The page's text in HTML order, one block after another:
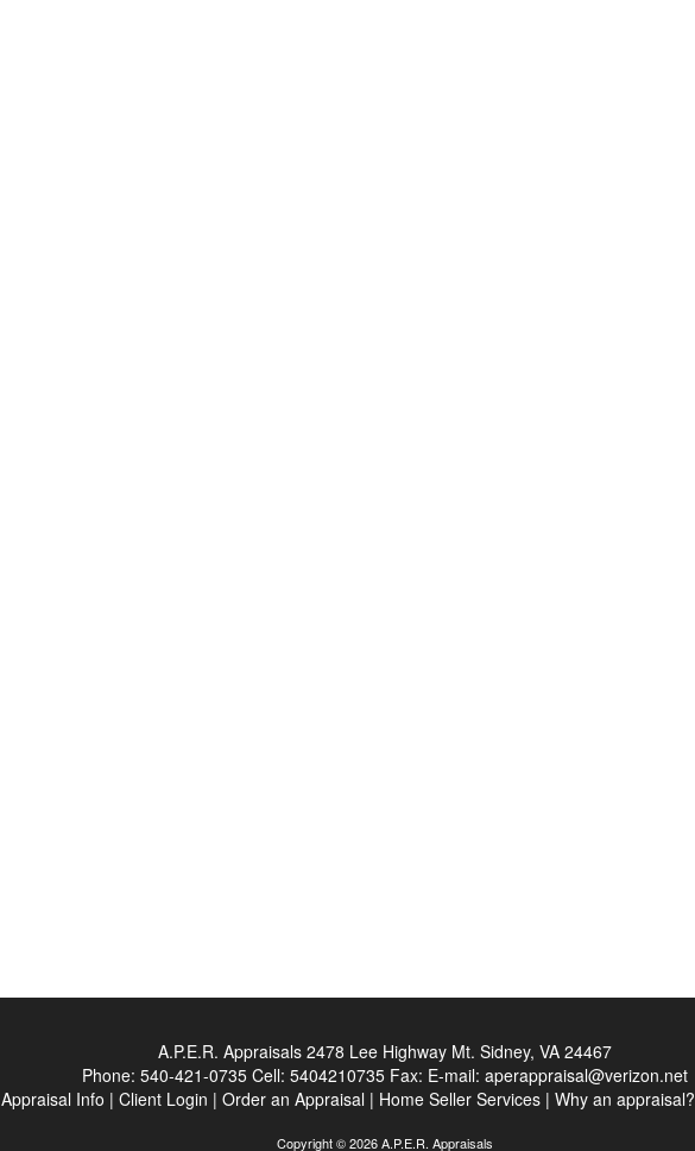
A.P.E.R. Appraisals 2478 Lee Highway Mt. Sidney, VA 24467
Phone: 540-421-0735 Cell: 5404210735 Fax: E-mail: aperappraisal@verizon.net
Appraisal Info | Client Login | Order an Appraisal | Home Seller Services | Why an appraisal?
Copyright © 2026 A.P.E.R. Appraisals